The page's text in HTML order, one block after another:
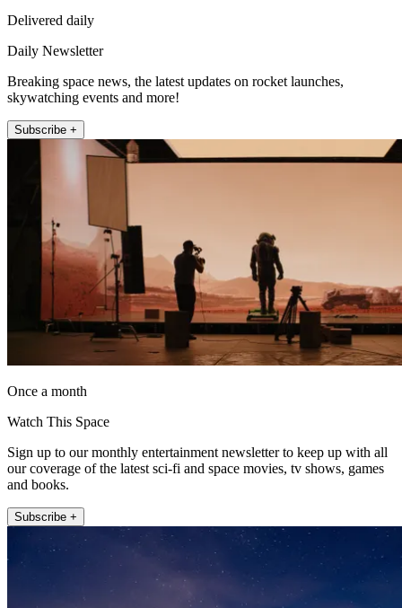
Delivered daily
Daily Newsletter
Breaking space news, the latest updates on rocket launches,
skywatching events and more!
Subscribe +
Once a month
Watch This Space
Sign up to our monthly entertainment newsletter to keep up with all
our coverage of the latest sci-fi and space movies, tv shows, games
and books.
Subscribe +